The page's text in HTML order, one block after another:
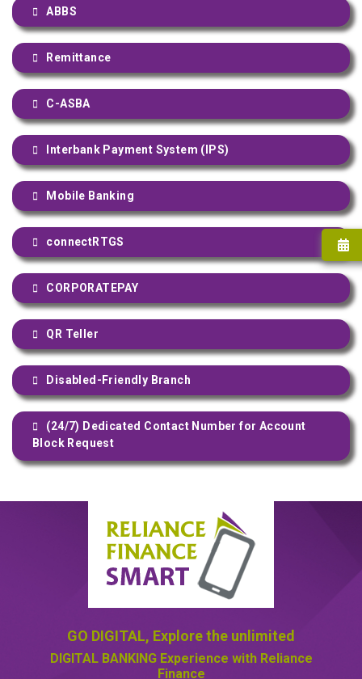
ABBS
Remittance
C-ASBA
Interbank Payment System (IPS)
Mobile Banking
connectRTGS
CORPORATEPAY
QR Teller
Disabled-Friendly Branch
(24/7) Dedicated Contact Number for Account
Block Request
GO DIGITAL, Explore the unlimited
DIGITAL BANKING Experience with Reliance
Finance